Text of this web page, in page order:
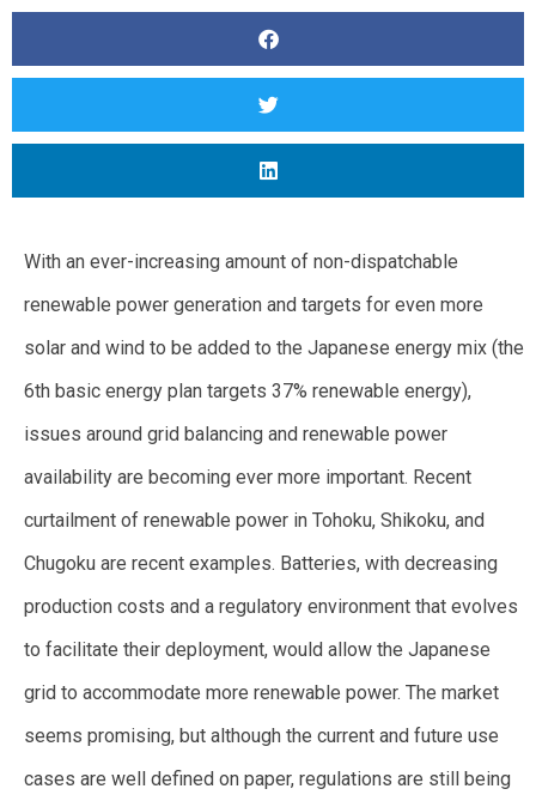
With an ever-increasing amount of non-dispatchable
renewable power generation and targets for even more
solar and wind to be added to the Japanese energy mix (the
6th basic energy plan targets 37% renewable energy),
issues around grid balancing and renewable power
availability are becoming ever more important. Recent
curtailment of renewable power in Tohoku, Shikoku, and
Chugoku are recent examples. Batteries, with decreasing
production costs and a regulatory environment that evolves
to facilitate their deployment, would allow the Japanese
grid to accommodate more renewable power. The market
seems promising, but although the current and future use
cases are well defined on paper, regulations are still being